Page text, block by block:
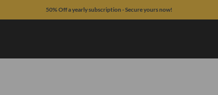
50% Off a yearly subscription - Secure yours now!